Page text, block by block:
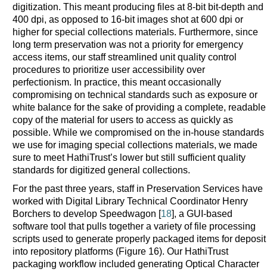
digitization. This meant producing files at 8-bit bit-depth and
400 dpi, as opposed to 16-bit images shot at 600 dpi or
higher for special collections materials. Furthermore, since
long term preservation was not a priority for emergency
access items, our staff streamlined unit quality control
procedures to prioritize user accessibility over
perfectionism. In practice, this meant occasionally
compromising on technical standards such as exposure or
white balance for the sake of providing a complete, readable
copy of the material for users to access as quickly as
possible. While we compromised on the in-house standards
we use for imaging special collections materials, we made
sure to meet HathiTrust’s lower but still sufficient quality
standards for digitized general collections.
For the past three years, staff in Preservation Services have
worked with Digital Library Technical Coordinator Henry
Borchers to develop Speedwagon [18], a GUI-based
software tool that pulls together a variety of file processing
scripts used to generate properly packaged items for deposit
into repository platforms (Figure 16). Our HathiTrust
packaging workflow included generating Optical Character